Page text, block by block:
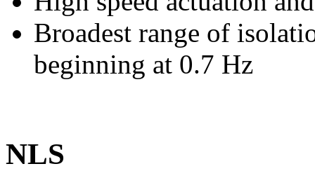
Broadest range of
beginning at 0.7 Hz
NLS